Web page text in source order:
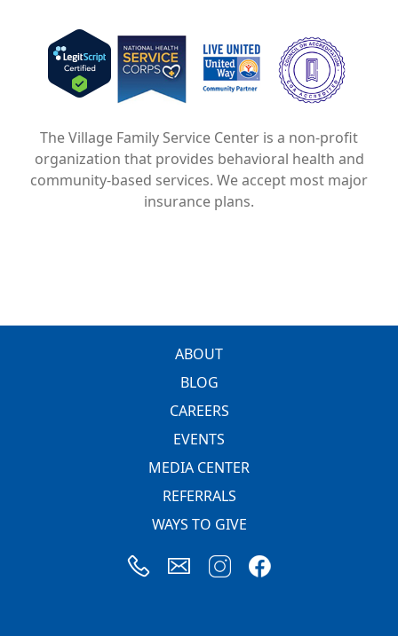
Image
Image
Image
The Village Family Service Center is a non-profit
organization that provides behavioral health and
community-based services. We accept most major
insurance plans.
ABOUT
BLOG
CAREERS
EVENTS
MEDIA CENTER
REFERRALS
WAYS TO GIVE
Image
Image Image Image